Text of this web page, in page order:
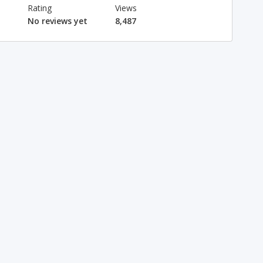
Rating
No reviews yet
Views
8,487